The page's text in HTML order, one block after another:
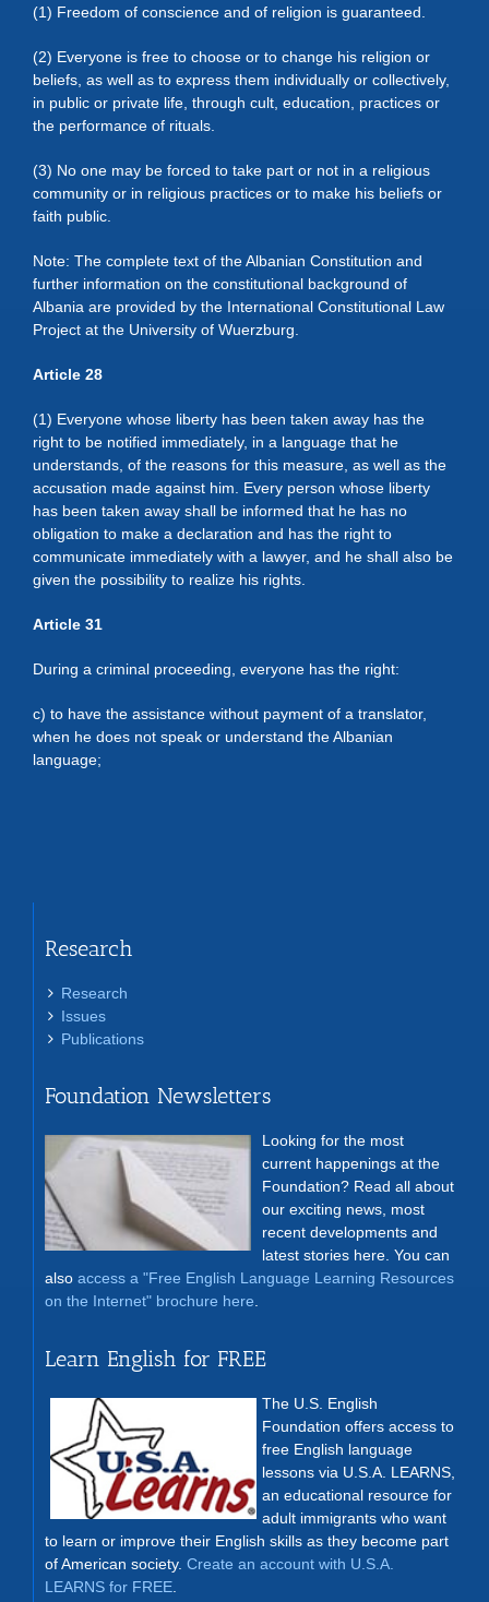
(1) Freedom of conscience and of religion is guaranteed.
(2) Everyone is free to choose or to change his religion or
beliefs, as well as to express them individually or collectively,
in public or private life, through cult, education, practices or
the performance of rituals.
(3) No one may be forced to take part or not in a religious
community or in religious practices or to make his beliefs or
faith public.
Note: The complete text of the Albanian Constitution and
further information on the constitutional background of
Albania are provided by the International Constitutional Law
Project at the University of Wuerzburg.
Article 28
(1) Everyone whose liberty has been taken away has the
right to be notified immediately, in a language that he
understands, of the reasons for this measure, as well as the
accusation made against him. Every person whose liberty
has been taken away shall be informed that he has no
obligation to make a declaration and has the right to
communicate immediately with a lawyer, and he shall also be
given the possibility to realize his rights.
Article 31
During a criminal proceeding, everyone has the right:
c) to have the assistance without payment of a translator,
when he does not speak or understand the Albanian
language;
Research
Research
Issues
Publications
Foundation Newsletters
Looking for the most
current happenings at the
Foundation? Read all about
our exciting news, most
recent developments and
latest stories here. You can
also access a "Free English Language Learning Resources
on the Internet" brochure here
Learn English for FREE
The U.S. English
Foundation offers access to
free English language
lessons via U.S.A. LEARNS,
an educational resource for
adult immigrants who want
to learn or improve their English skills as they become part
of American society. Create an account with U.S.A.
LEARNS for FREE